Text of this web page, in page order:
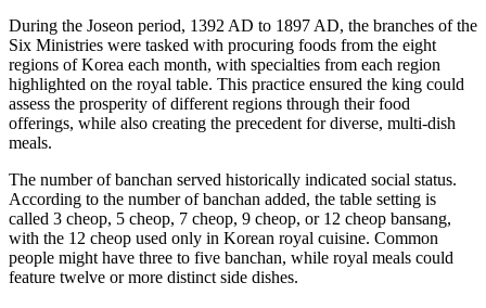
During the Joseon period, 1392 AD to 1897 AD, the branches of the
Six Ministries were tasked with procuring foods from the eight
regions of Korea each month, with specialties from each region
highlighted on the royal table. This practice ensured the king could
assess the prosperity of different regions through their food
offerings, while also creating the precedent for diverse, multi-dish
meals.
The number of banchan served historically indicated social status.
According to the number of banchan added, the table setting is
called 3 cheop, 5 cheop, 7 cheop, 9 cheop, or 12 cheop bansang,
with the 12 cheop used only in Korean royal cuisine. Common
people might have three to five banchan, while royal meals could
feature twelve or more distinct side dishes.